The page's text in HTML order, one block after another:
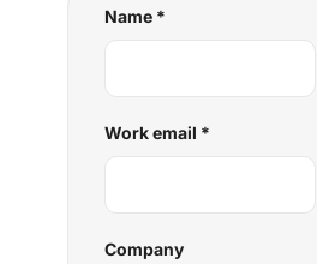
Name *
Work email *
Company